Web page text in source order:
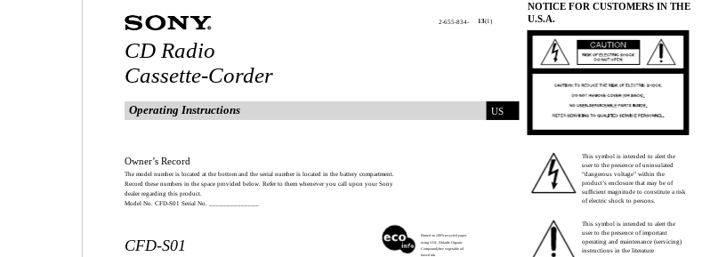
2-655-834- 13(1)
CD Radio
Cassette-Corder
Operating Instructions US
CFD-S01
Printed on 100% recycled paper
using VOC (Volatile Organic
Compound)-free vegetable oil
based ink.
NOTICE FOR CUSTOMERS IN THE
U.S.A.
This symbol is intended to alert the
user to the presence of uninsulated
“dangerous voltage” within the
product’s enclosure that may be of
sufﬁcient magnitude to constitute a risk
of electric shock to persons.
This symbol is intended to alert the
user to the presence of important
operating and maintenance (servicing)
instructions in the literature
Owner’s Record
The model number is located at the bottom and the serial number is located in the battery compartment.
Record these numbers in the space provided below. Refer to them whenever you call upon your Sony
dealer regarding this product.
Model No. CFD-S01 Serial No. ______________